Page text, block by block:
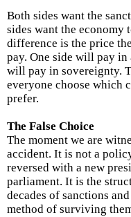
Both sides want the
sides want the economy
difference is the price
pay. One side will pay in
will pay in sovereignty.
everyone choose which
prefer.
The False Choice
The moment we are
accident. It is not a
reversed with a new
parliament. It is the
decades of sanctions
method of surviving